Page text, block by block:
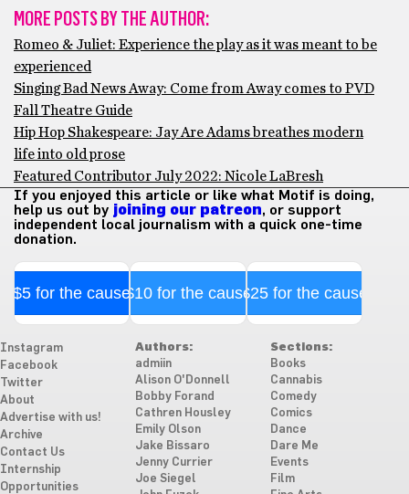
MORE POSTS BY THE AUTHOR:
Romeo & Juliet: Experience the play as it was meant to be
experienced
Singing Bad News Away: Come from Away comes to PVD
Fall Theatre Guide
Hip Hop Shakespeare: Jay Are Adams breathes modern
life into old prose
Featured Contributor July 2022: Nicole LaBresh
If you enjoyed this article or like what Motif is doing,
help us out by joining our patreon, or support
independent local journalism with a quick one-time
donation.
$5 for the cause$10 for the cause$25 for the cause
Instagram
Facebook
Twitter
About
Advertise with us!
Archive
Contact Us
Internship
Opportunities
Authors:
admiin
Alison O'Donnell
Bobby Forand
Cathren Housley
Emily Olson
Jake Bissaro
Jenny Currier
Joe Siegel
Sections:
Books
Cannabis
Comedy
Comics
Dance
Dare Me
Events
Film